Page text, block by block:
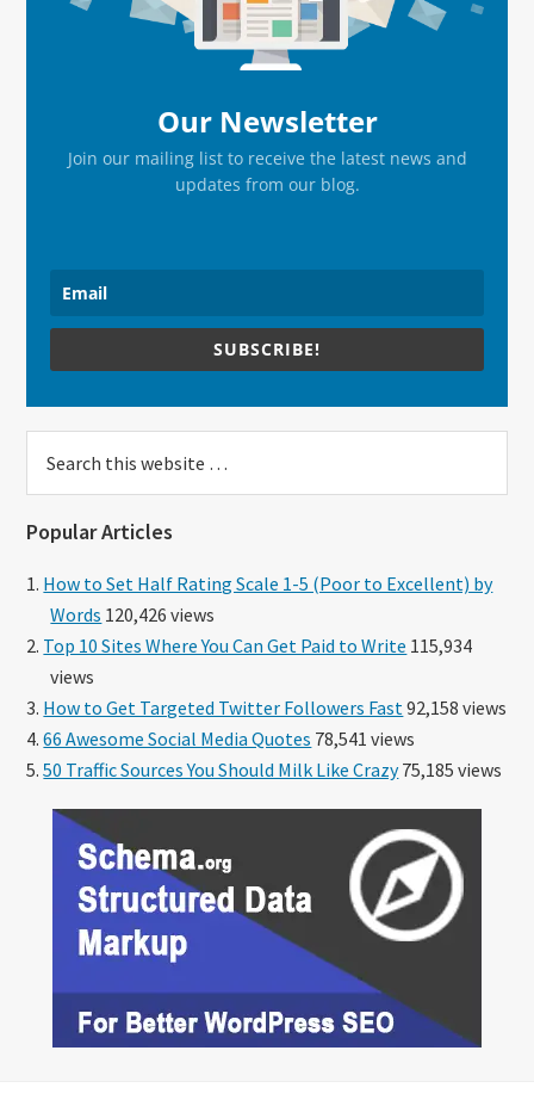
Our Newsletter
Join our mailing list to receive the latest news and
updates from our blog.
SUBSCRIBE!
this
Popular Articles
How to Set Half Rating Scale 1-5 (Poor to Excellent) by
Words 120,426 views
Top 10 Sites Where You Can Get Paid to Write 115,934
views
How to Get Targeted Twitter Followers Fast92,158 views
66 Awesome Social Media Quotes 78,541 views
50 Traffic Sources You Should Milk Like Crazy75,185 views